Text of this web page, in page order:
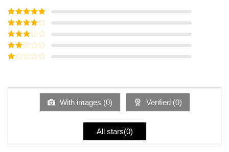
Rated5out
of 5
Rated4
out of 5
Rated3
out of
5
Rated
of
With images (0) Verified (0)
All stars(0)